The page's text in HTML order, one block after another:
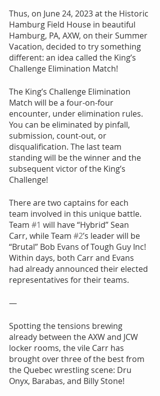
Thus, on June 24, 2023 at the Historic
Hamburg Field House in beautiful
Hamburg, PA, AXW, on their Summer
Vacation, decided to try something
different: an idea called the King’s
Challenge Elimination Match!
The King’s Challenge Elimination
Match will be a four-on-four
encounter, under elimination rules.
You can be eliminated by pinfall,
submission, count-out, or
disqualification. The last team
standing will be the winner and the
subsequent victor of the King’s
Challenge!
There are two captains for each
team involved in this unique battle.
Team #1 will have “Hybrid” Sean
Carr, while Team #2’s leader will be
“Brutal” Bob Evans of Tough Guy Inc!
Within days, both Carr and Evans
had already announced their elected
representatives for their teams.
—
Spotting the tensions brewing
already between the AXW and JCW
locker rooms, the vile Carr has
brought over three of the best from
the Quebec wrestling scene: Dru
Onyx, Barabas, and Billy Stone!